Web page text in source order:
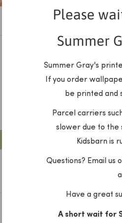
Please
Summer
Summer Gray's
If you order
be printed and
Parcel carriers
slower due to the
Kidsbarn is
Questions? Email us
Have a great
A short wait for
Be the